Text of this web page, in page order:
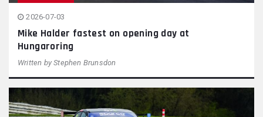
2026-07-03
Mike Halder fastest on opening day at
Hungaroring
Written byStephen Brunsdon